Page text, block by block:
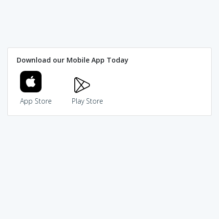
Download our Mobile App Today
App Store Play Store